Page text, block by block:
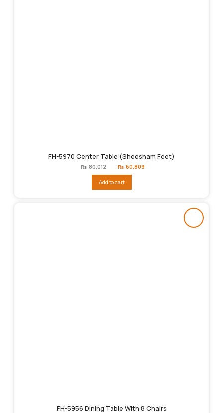
FH-5970 Center Table (Sheesham Feet)
₨ 80,012
price
₨80,012.
₨ 60,809
Add to cart
FH-5956 Dining Table With 8 Chairs